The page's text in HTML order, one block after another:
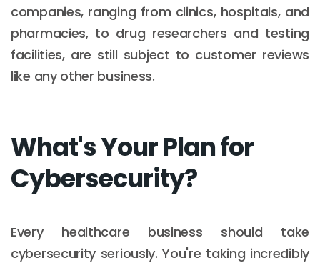
companies, ranging from clinics, hospitals, and
pharmacies, to drug researchers and testing
facilities, are still subject to customer reviews
like any other business.
What's Your Plan for
Cybersecurity?
Every healthcare business should take
cybersecurity seriously. You're taking incredibly